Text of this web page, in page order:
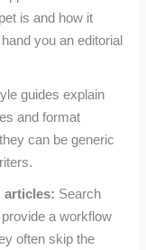
is and how it
you an editorial
guides explain
and format
can be generic
articles: Search
a workflow
often skip the